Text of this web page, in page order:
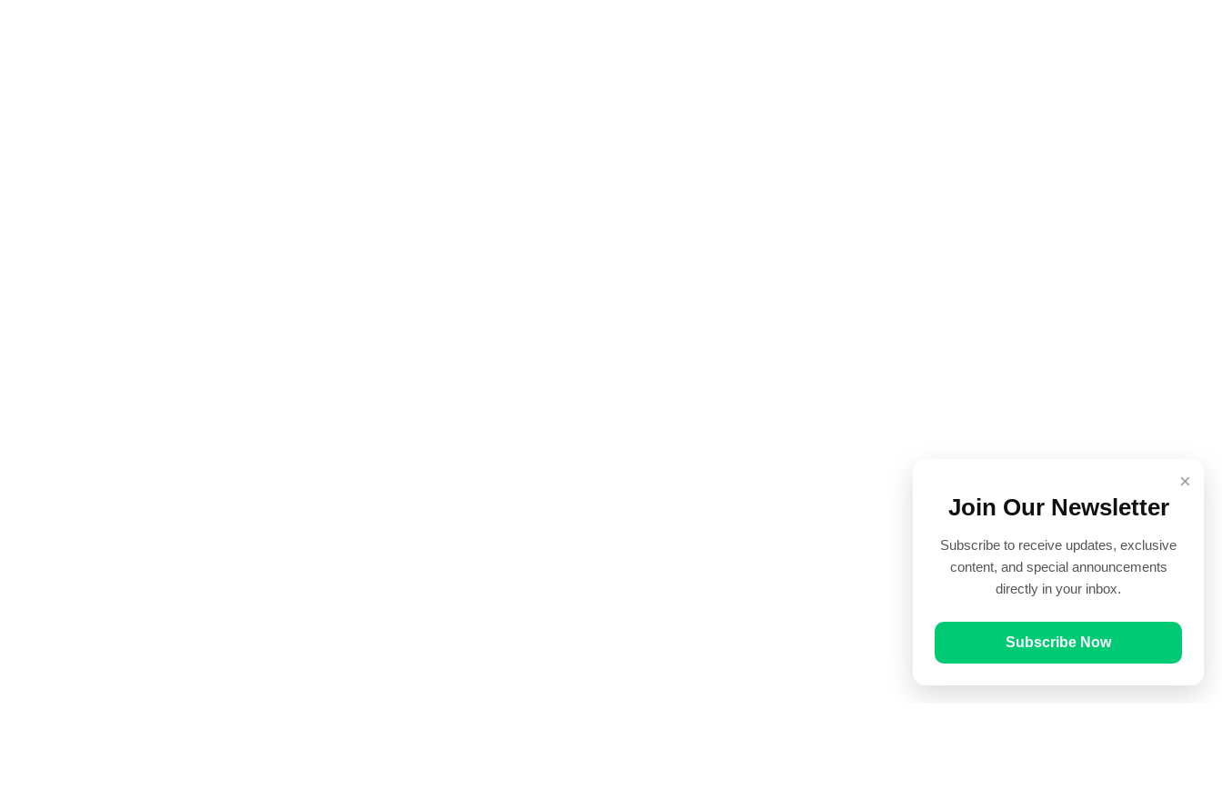
×
Join Our Newsletter
Subscribe to receive updates, exclusive
content, and special announcements
directly in your inbox.
Subscribe Now